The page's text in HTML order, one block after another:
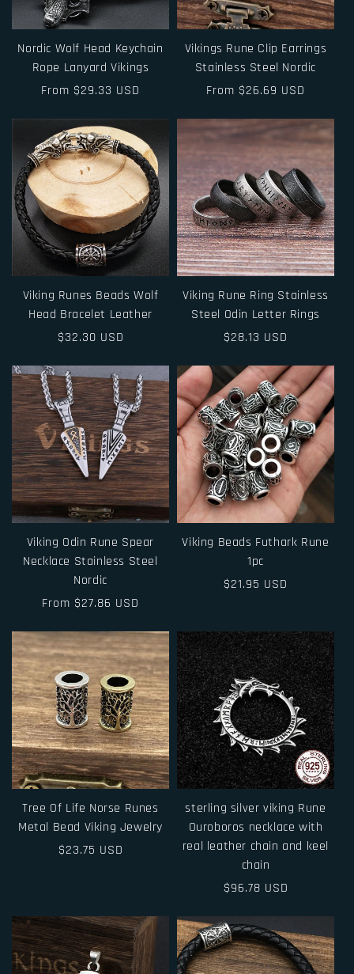
Nordic Wolf Head Keychain
Rope Lanyard Vikings
Regular
From $29.33 USD
Vikings Rune Clip Earrings
Stainless Steel Nordic
Regular
From $26.69 USD
Viking Runes Beads Wolf
Head Bracelet Leather
Regular
$32.30 USD
Viking Rune Ring Stainless
Steel Odin Letter Rings
Regular
$28.13 USD
Viking Odin Rune Spear
Necklace Stainless Steel
Nordic
Regular
From $27.86 USD
Viking Beads Futhark Rune
1pc
Regular
$21.95 USD
Tree Of Life Norse Runes
Metal Bead Viking Jewelry
Regular
$23.75 USD
sterling silver viking Rune
Ouroboros necklace with
real leather chain and keel
chain
Regular
$96.78 USD